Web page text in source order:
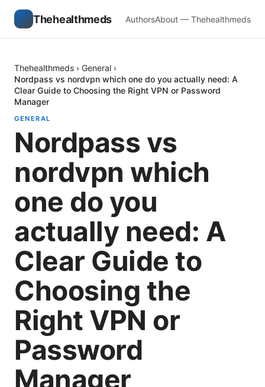
Thehealthmeds AuthorsAbout — Thehealthmeds
Thehealthmeds › General ›
Nordpass vs nordvpn which one do you actually need: A
Clear Guide to Choosing the Right VPN or Password
Manager
GENERAL
Nordpass vs
nordvpn which
one do you
actually need: A
Clear Guide to
Choosing the
Right VPN or
Password
Manager